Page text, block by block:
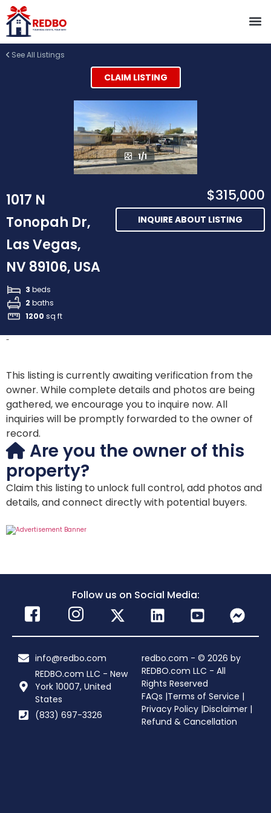
See All Listings
CLAIM LISTING
1/1
1017 N
Tonopah Dr,
Las Vegas,
NV 89106, USA
3 beds
2 baths
1200 sq ft
$315,000
INQUIRE ABOUT LISTING
-
This listing is currently awaiting verification from the
owner. While complete details and photos are being
gathered, we encourage you to inquire now. All
inquiries will be promptly forwarded to the owner of
record.
Are you the owner of this
property?
Claim this listing to unlock full control, add photos and
details, and connect directly with potential buyers.
Follow us on Social Media:
info@redbo.com
REDBO.com LLC - New
York 10007, United
States
(833) 697-3326
redbo.com - © 2026 by
REDBO.com LLC - All
Rights Reserved
FAQs |Terms of Service |
Privacy Policy |Disclaimer |
Refund & Cancellation